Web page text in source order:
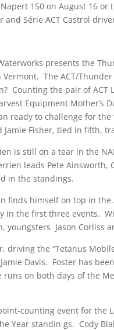
150 on August 16 or
and Série ACT Castrol
presents the
The ACT/
Counting the pair of ACT
Equipment Mother’s
ready to challenge for the
Jamie Fisher, tied in fifth,
is still on a tear in the
leads Pete Ainsworth,
in the standings.
finds himself on top in the
in the first three events.
youngsters Jason Corliss
driving the “Tetanus
Davis. Foster has
on both days of the
counting event for the
Year standin gs. Cody